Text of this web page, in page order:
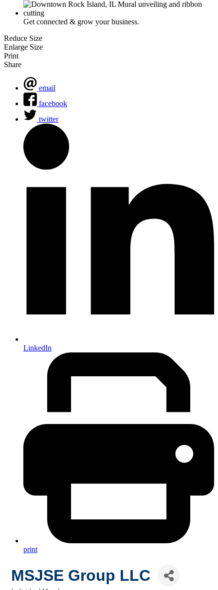
Get connected & grow your business.
Reduce Size
Enlarge Size
Print
Share
email
facebook
twitter
LinkedIn
print
MSJSE Group LLC